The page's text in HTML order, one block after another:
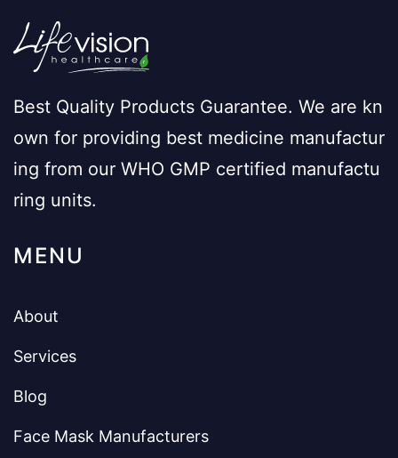
Best Quality Products Guarantee. We are kn
own for providing best medicine manufactur
ing from our WHO GMP certified manufactu
ring units.
MENU
About
Services
Blog
Face Mask Manufacturers